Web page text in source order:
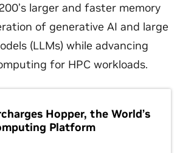
larger and faster memory
of generative AI and large
(LLMs) while advancing
for HPC workloads.
Hopper, the World’s
Platform